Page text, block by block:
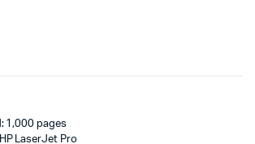
1,000 pages
LaserJet Pro